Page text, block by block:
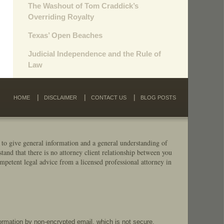
The Washout of Tom Craddick’s
Overriding Royalty
Texas’ Open Beaches
Judicial Independence and the Rule of
Law
give general information and a general understanding of
that there is no attorney client relationship between you
legal advice from a licensed professional attorney in
HOME DISCLAIMER CONTACT US BLOG POSTS
by non-encrypted email, which is not secure.